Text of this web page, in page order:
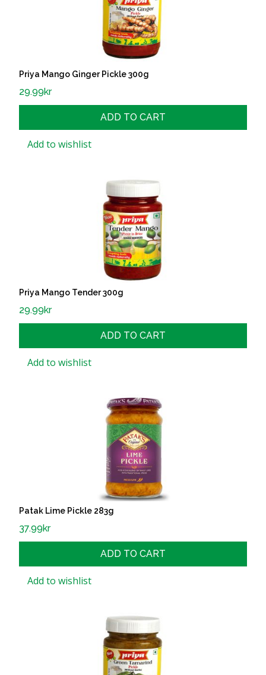
Priya Mango Ginger Pickle 300g
29.99kr
ADD TO CART
Add to wishlist
Priya Mango Tender 300g
29.99kr
ADD TO CART
Add to wishlist
Patak Lime Pickle 283g
37.99kr
ADD TO CART
Add to wishlist